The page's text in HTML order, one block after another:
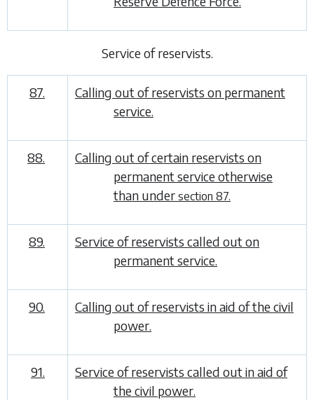
Service of reservists.
87.
Calling out of reservists on permanent
service.
88.
Calling out of certain reservists on
permanent service otherwise
than under section 87.
89.
Service of reservists called out on
permanent service.
90.
Calling out of reservists in aid of the civil
power.
91.
Service of reservists called out in aid of
the civil power.